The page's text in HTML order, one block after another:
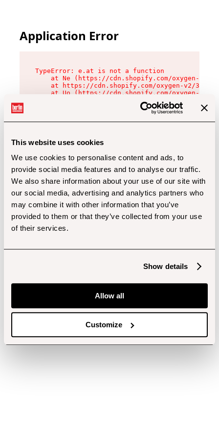
This website uses cookies
We use cookies to personalise content and ads, to
provide social media features and to analyse our traffic.
We also share information about your use of our site with
our social media, advertising and analytics partners who
may combine it with other information that you’ve
provided to them or that they’ve collected from your use
of their services.
Show details
Allow all
Customize
Application Error
TypeError: e.at is not a function
at Ne (https://cdn.shopify.com/oxygen-v2/
at https://cdn.shopify.com/oxygen-v2/
at Uo (https://cdn.shopify.com/oxygen-v2/
at Zu (https://cdn.shopify.com/oxygen-v2/
at xc (https://cdn.shopify.com/oxygen-v2/
at Sc (https://cdn.shopify.com/oxygen-v2/
at Xd (https://cdn.shopify.com/oxygen-v2/
at gc (https://cdn.shopify.com/oxygen-v2/